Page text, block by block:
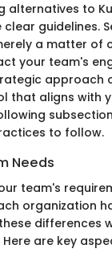
alternatives to
guidelines.
a matter of
your team's
approach
that aligns with
to follow.
Needs
team's
organization
differences
are key